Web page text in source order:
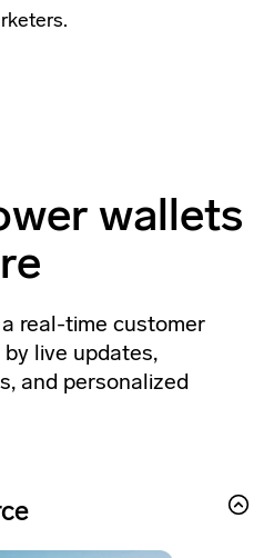
wallets
real-time customer
live updates,
and personalized